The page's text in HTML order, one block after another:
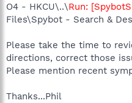
O4 - HKCU\..\Run:
Files\Spybot - Search &
Please take the time to
directions, correct those
Please mention recent
Thanks...Phil